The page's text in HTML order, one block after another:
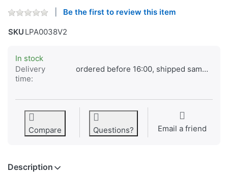
Be the first to review this item
SKU LPA0038V2
In stock
Delivery
time:
ordered before 16:00, shipped same day
Compare Questions? Email a friend
Description